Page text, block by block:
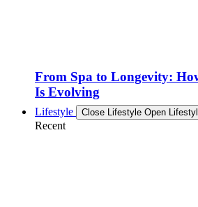
From Spa to Longevity:
Is Evolving
Lifestyle Close Lifestyle Open
Recent